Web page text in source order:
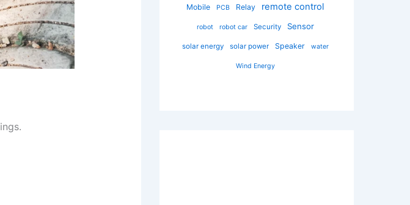
Mobile PCB Relay remote control
robot robot car Security Sensor
solar energy solar power Speaker water
Wind Energy